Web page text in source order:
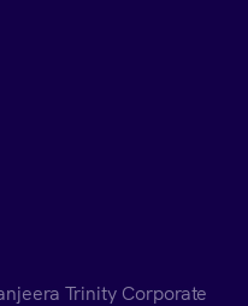
Trinity Corporate